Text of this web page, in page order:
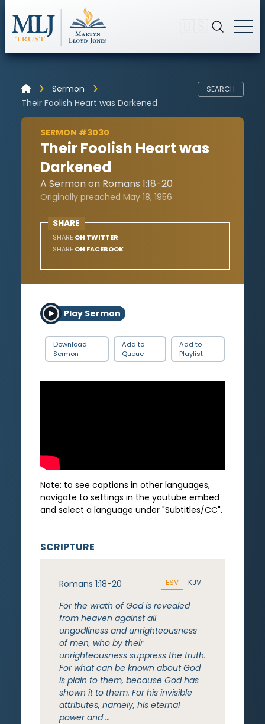
Sermon
Their Foolish Heart was Darkened
SEARCH
SERMON #3030
Their Foolish Heart was
Darkened
A Sermon on Romans 1:18-20
Originally preached May 18, 1956
SHARE
SHARE ON TWITTER
SHARE ON FACEBOOK
Play Sermon
Download
Sermon
Add to
Queue
Add to
Playlist
Note: to see captions in other languages,
navigate to settings in the youtube embed
and select a language under "Subtitles/CC".
SCRIPTURE
Romans 1:18-20 ESV KJV
For the wrath of God is revealed
from heaven against all
ungodliness and unrighteousness
of men, who by their
unrighteousness suppress the truth.
For what can be known about God
is plain to them, because God has
shown it to them. For his invisible
attributes, namely, his eternal
power and …